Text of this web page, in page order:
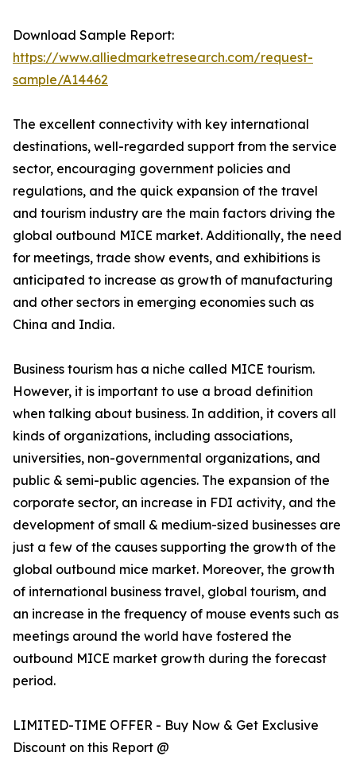
Download Sample Report:
https://www.alliedmarketresearch.com/request-
sample/A14462
The excellent connectivity with key international
destinations, well-regarded support from the service
sector, encouraging government policies and
regulations, and the quick expansion of the travel
and tourism industry are the main factors driving the
global outbound MICE market. Additionally, the need
for meetings, trade show events, and exhibitions is
anticipated to increase as growth of manufacturing
and other sectors in emerging economies such as
China and India.
Business tourism has a niche called MICE tourism.
However, it is important to use a broad definition
when talking about business. In addition, it covers all
kinds of organizations, including associations,
universities, non-governmental organizations, and
public & semi-public agencies. The expansion of the
corporate sector, an increase in FDI activity, and the
development of small & medium-sized businesses are
just a few of the causes supporting the growth of the
global outbound mice market. Moreover, the growth
of international business travel, global tourism, and
an increase in the frequency of mouse events such as
meetings around the world have fostered the
outbound MICE market growth during the forecast
period.
LIMITED-TIME OFFER - Buy Now & Get Exclusive
Discount on this Report @